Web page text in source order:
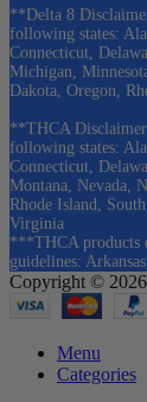
**Delta 8
following states:
Connecticut,
Michigan,
Dakota, Oregon,
**THCA
following states:
Connecticut,
Montana, Nevada,
Rhode Island,
Virginia
***THCA products
guidelines:
Copyright © 2026
Menu
Categories